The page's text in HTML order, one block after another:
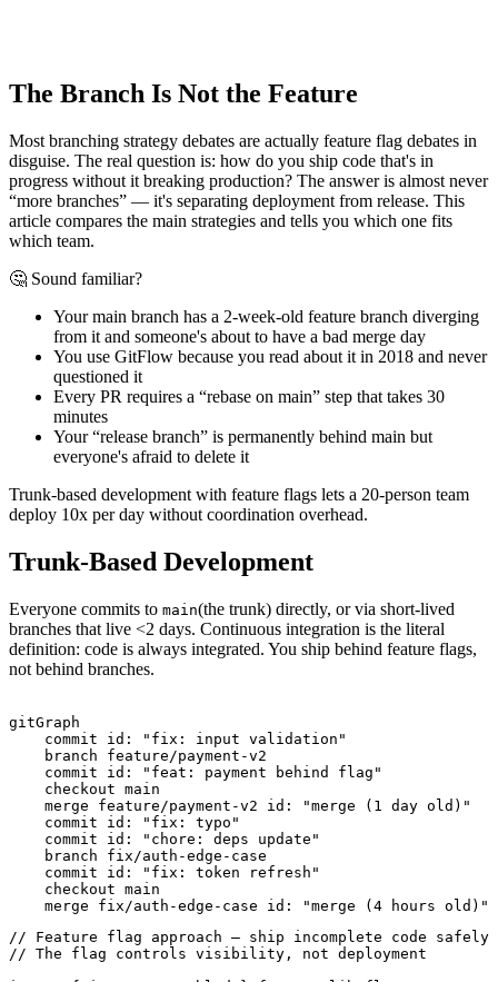
The Branch Is Not the Feature
Most branching strategy debates are actually feature flag debates in
disguise. The real question is: how do you ship code that's in
progress without it breaking production? The answer is almost never
“more branches” — it's separating deployment from release. This
article compares the main strategies and tells you which one fits
which team.
🤔 Sound familiar?
Your main branch has a 2-week-old feature branch diverging
from it and someone's about to have a bad merge day
You use GitFlow because you read about it in 2018 and never
questioned it
Every PR requires a “rebase on main” step that takes 30
minutes
Your “release branch” is permanently behind main but
everyone's afraid to delete it
Trunk-based development with feature flags lets a 20-person team
deploy 10x per day without coordination overhead.
Trunk-Based Development
Everyone commits to main(the trunk) directly, or via short-lived
branches that live <2 days. Continuous integration is the literal
definition: code is always integrated. You ship behind feature flags,
not behind branches.
gitGraph
    commit id: "fix: input validation"
    branch feature/payment-v2
    commit id: "feat: payment behind flag"
    checkout main
    merge feature/payment-v2 id: "merge (1 day old)"
    commit id: "fix: typo"
    commit id: "chore: deps update"
    branch fix/auth-edge-case
    commit id: "fix: token refresh"
    checkout main
// Feature flag approach — ship incomplete code safely
// The flag controls visibility, not deployment